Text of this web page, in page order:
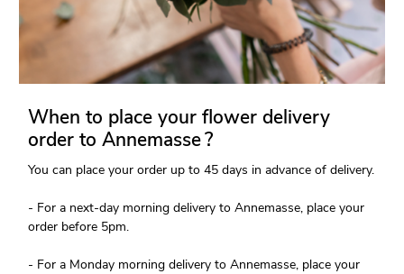
When to place your flower delivery
order to Annemasse ?
You can place your order up to 45 days in advance of delivery.
- For a next-day morning delivery to Annemasse, place your
order before 5pm.
- For a Monday morning delivery to Annemasse, place your